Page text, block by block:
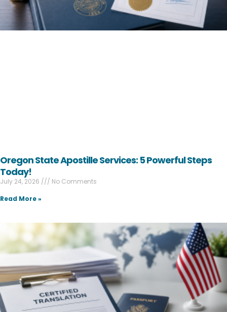
Oregon State Apostille Services: 5 Powerful Steps
Today!
July 24, 2026
No Comments
Read More »